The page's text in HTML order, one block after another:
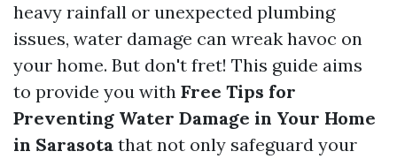
heavy rainfall or unexpected plumbing
issues, water damage can wreak havoc on
your home. But don't fret! This guide aims
to provide you with Free Tips for
Preventing Water Damage in Your Home
in Sarasota that not only safeguard your